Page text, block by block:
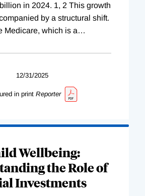
in 2024. 1, 2 This growth
by a structural shift.
Medicare, which is a…
12/31/2025
in print Reporter
Wellbeing:
the Role of
Investments